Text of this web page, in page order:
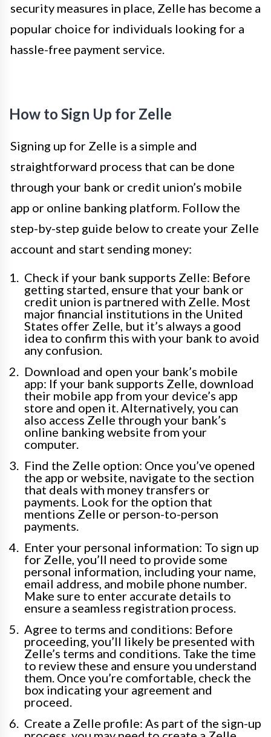
security measures in place, Zelle has become a
popular choice for individuals looking for a
hassle-free payment service.
How to Sign Up for Zelle
Signing up for Zelle is a simple and
straightforward process that can be done
through your bank or credit union’s mobile
app or online banking platform. Follow the
step-by-step guide below to create your Zelle
account and start sending money:
Check if your bank supports Zelle: Before
getting started, ensure that your bank or
credit union is partnered with Zelle. Most
major financial institutions in the United
States offer Zelle, but it’s always a good
idea to confirm this with your bank to avoid
any confusion.
Download and open your bank’s mobile
app: If your bank supports Zelle, download
their mobile app from your device’s app
store and open it. Alternatively, you can
also access Zelle through your bank’s
online banking website from your
computer.
Find the Zelle option: Once you’ve opened
the app or website, navigate to the section
that deals with money transfers or
payments. Look for the option that
mentions Zelle or person-to-person
payments.
Enter your personal information: To sign up
for Zelle, you’ll need to provide some
personal information, including your name,
email address, and mobile phone number.
Make sure to enter accurate details to
ensure a seamless registration process.
Agree to terms and conditions: Before
proceeding, you’ll likely be presented with
Zelle’s terms and conditions. Take the time
to review these and ensure you understand
them. Once you’re comfortable, check the
box indicating your agreement and
proceed.
Create a Zelle profile: As part of the sign-up